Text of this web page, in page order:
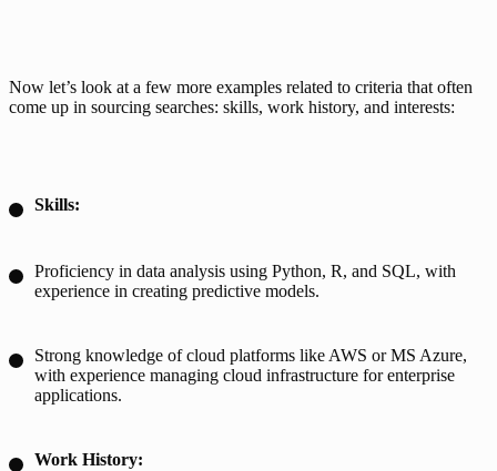
Now let’s look at a few more examples related to criteria that often
come up in sourcing searches: skills, work history, and interests:
Skills:
Proficiency in data analysis using Python, R, and SQL, with
experience in creating predictive models.
Strong knowledge of cloud platforms like AWS or MS Azure,
with experience managing cloud infrastructure for enterprise
applications.
Work History: